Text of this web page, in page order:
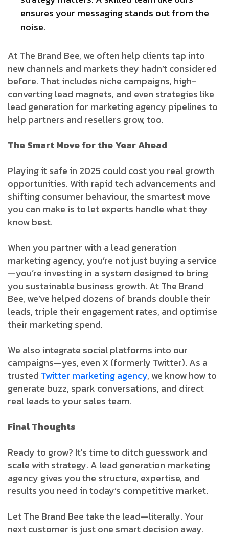
ensures your messaging stands out from the
noise.
At The Brand Bee, we often help clients tap into
new channels and markets they hadn’t considered
before. That includes niche campaigns, high-
converting lead magnets, and even strategies like
lead generation for marketing agency pipelines to
help partners and resellers grow, too.
The Smart Move for the Year Ahead
Playing it safe in 2025 could cost you real growth
opportunities. With rapid tech advancements and
shifting consumer behaviour, the smartest move
you can make is to let experts handle what they
know best.
When you partner with a lead generation
marketing agency, you’re not just buying a service
—you’re investing in a system designed to bring
you sustainable business growth. At The Brand
Bee, we’ve helped dozens of brands double their
leads, triple their engagement rates, and optimise
their marketing spend.
We also integrate social platforms into our
campaigns—yes, even X (formerly Twitter). As a
trusted Twitter marketing agency, we know how to
generate buzz, spark conversations, and direct
real leads to your sales team.
Final Thoughts
Ready to grow? It's time to ditch guesswork and
scale with strategy. A lead generation marketing
agency gives you the structure, expertise, and
results you need in today’s competitive market.
Let The Brand Bee take the lead—literally. Your
next customer is just one smart decision away.